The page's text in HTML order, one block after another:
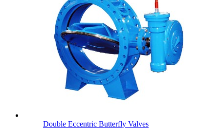
Double Eccentric Butterfly Valves